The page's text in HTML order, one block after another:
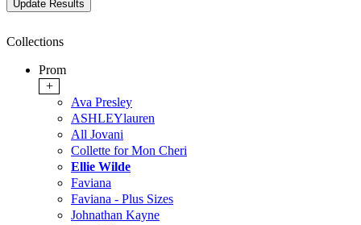
Collections
Prom
+
Ava Presley
ASHLEYlauren
All Jovani
Collette for Mon Cheri
Ellie Wilde
Faviana
Faviana - Plus Sizes
Johnathan Kayne